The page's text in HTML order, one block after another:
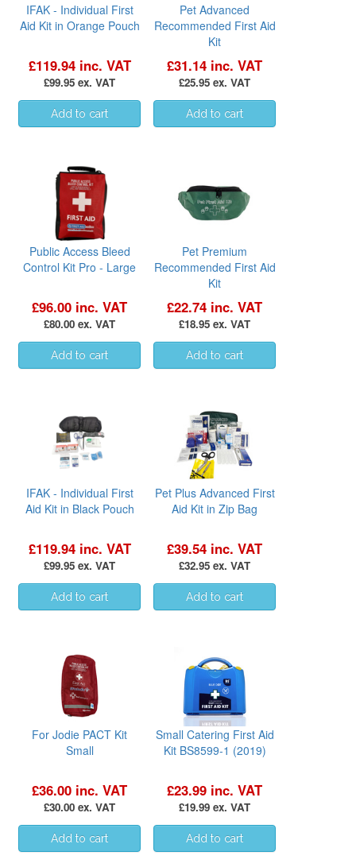
IFAK - Individual First
Aid Kit in Orange Pouch
£119.94 inc. VAT
£99.95 ex. VAT
Pet Advanced
Recommended First Aid
Kit
£31.14 inc. VAT
£25.95 ex. VAT
Public Access Bleed
Control Kit Pro - Large
£96.00 inc. VAT
£80.00 ex. VAT
Pet Premium
Recommended First Aid
Kit
£22.74 inc. VAT
£18.95 ex. VAT
IFAK - Individual First
Aid Kit in Black Pouch
£119.94 inc. VAT
£99.95 ex. VAT
Pet Plus Advanced First
Aid Kit in Zip Bag
£39.54 inc. VAT
£32.95 ex. VAT
For Jodie PACT Kit
Small
£36.00 inc. VAT
£30.00 ex. VAT
Small Catering First Aid
Kit BS8599-1 (2019)
£23.99 inc. VAT
£19.99 ex. VAT